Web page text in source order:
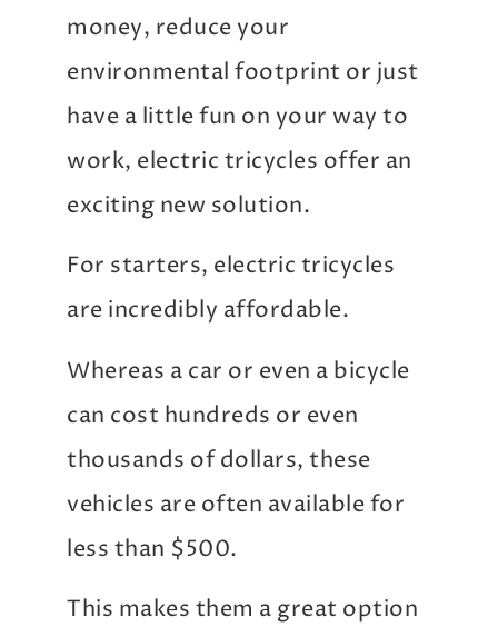
money, reduce your
environmental footprint or just
have a little fun on your way to
work, electric tricycles offer an
exciting new solution.
For starters, electric tricycles
are incredibly affordable.
Whereas a car or even a bicycle
can cost hundreds or even
thousands of dollars, these
vehicles are often available for
less than $500.
This makes them a great option